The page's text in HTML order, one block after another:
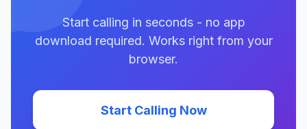
Start calling in seconds - no app
download required. Works right from your
browser.
Start Calling Now